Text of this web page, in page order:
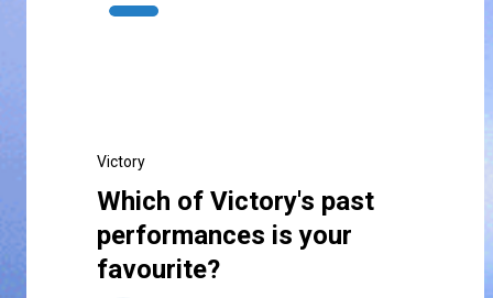
Victory
Which of Victory's past
performances is your
favourite?